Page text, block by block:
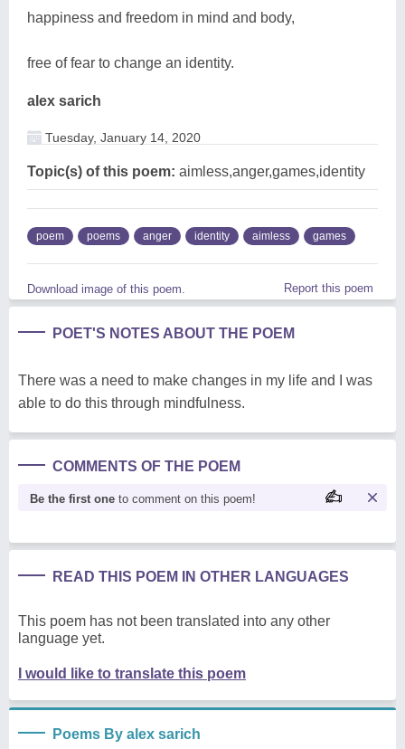
happiness and freedom in mind and body,
free of fear to change an identity.
alex sarich
Tuesday, January 14, 2020
Topic(s) of this poem: aimless,anger,games,identity
poem poems anger identity aimless games
Download image of this poem. Report this poem
POET'S NOTES ABOUT THE POEM
There was a need to make changes in my life and I was
able to do this through mindfulness.
COMMENTS OF THE POEM
Be the first one to comment on this poem!
READ THIS POEM IN OTHER LANGUAGES
This poem has not been translated into any other
language yet.
I would like to translate this poem
Poems By alex sarich